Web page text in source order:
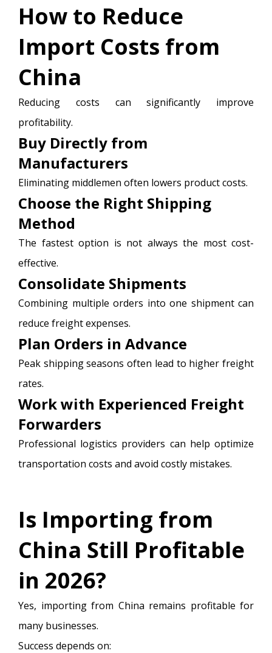
How to Reduce
Import Costs from
China
Reducing costs can significantly improve
profitability.
Buy Directly from
Manufacturers
Eliminating middlemen often lowers product costs.
Choose the Right Shipping
Method
The fastest option is not always the most cost-
effective.
Consolidate Shipments
Combining multiple orders into one shipment can
reduce freight expenses.
Plan Orders in Advance
Peak shipping seasons often lead to higher freight
rates.
Work with Experienced Freight
Forwarders
Professional logistics providers can help optimize
transportation costs and avoid costly mistakes.
Is Importing from
China Still Profitable
in 2026?
Yes, importing from China remains profitable for
many businesses.
Success depends on: